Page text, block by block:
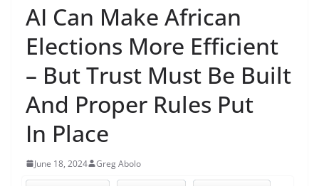
AI Can Make African
Elections More Efficient
– But Trust Must Be Built
And Proper Rules Put
In Place
June 18, 2024 Greg Abolo